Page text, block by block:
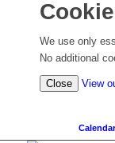
We use only
No additional
Close View
Calendar